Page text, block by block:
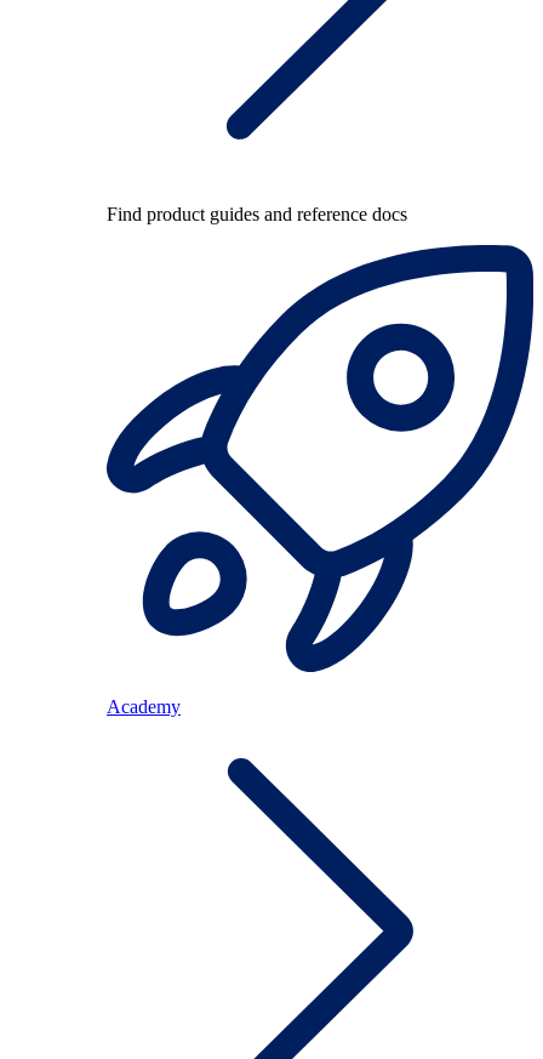
Find product guides and reference docs
Academy